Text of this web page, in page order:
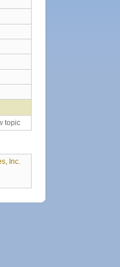
topic
Inc.